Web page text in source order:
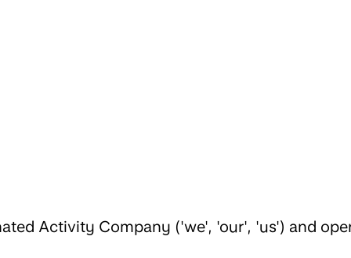
Activity Company ('we', 'our', 'us') and